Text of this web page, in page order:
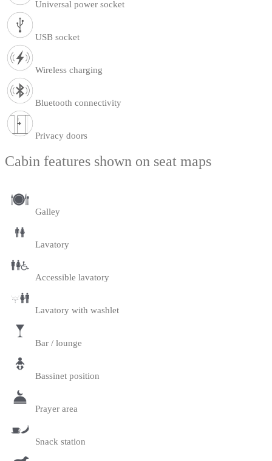
Universal power socket
USB socket
Wireless charging
Bluetooth connectivity
Privacy doors
Cabin features shown on seat maps
Galley
Lavatory
Accessible lavatory
Lavatory with washlet
Bar / lounge
Bassinet position
Prayer area
Snack station